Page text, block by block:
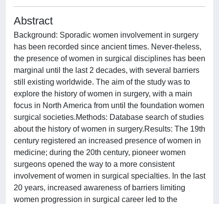
Abstract
Background: Sporadic women involvement in surgery
has been recorded since ancient times. Never-theless,
the presence of women in surgical disciplines has been
marginal until the last 2 decades, with several barriers
still existing worldwide. The aim of the study was to
explore the history of women in surgery, with a main
focus in North America from until the foundation women
surgical societies.Methods: Database search of studies
about the history of women in surgery.Results: The 19th
century registered an increased presence of women in
medicine; during the 20th century, pioneer women
surgeons opened the way to a more consistent
involvement of women in surgical specialties. In the last
20 years, increased awareness of barriers limiting
women progression in surgical career led to the